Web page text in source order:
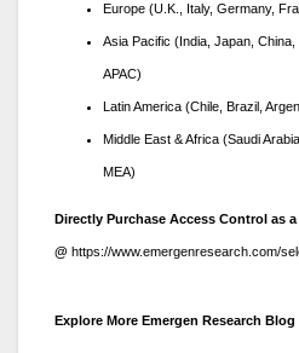
Europe (U.K., Italy, Germany,
Asia Pacific (India, Japan,
APAC)
Latin America (Chile, Brazil,
Middle East & Africa (Saudi
MEA)
Directly Purchase Access Control as
@ https://www.emergenresearch.com/
Explore More Emergen Research Blog